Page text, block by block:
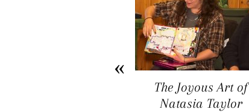
The Joyous Art of
Natasia Taylor